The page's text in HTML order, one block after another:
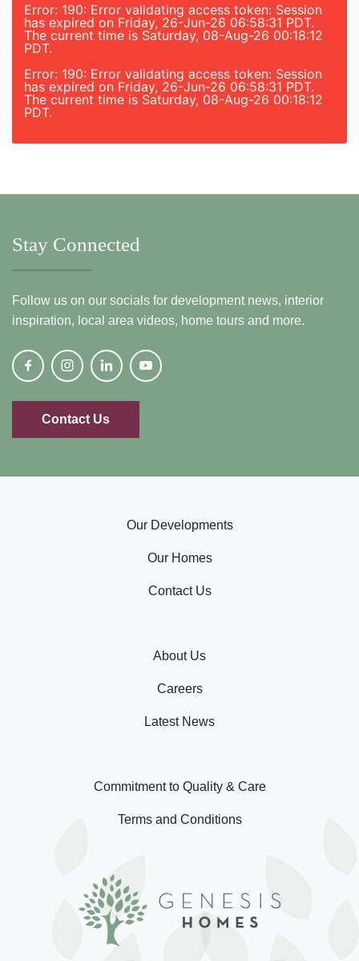
Error: 190: Error validating access token: Session
has expired on Friday, 26-Jun-26 06:58:31 PDT.
The current time is Saturday, 08-Aug-26 00:18:12
PDT.
Error: 190: Error validating access token: Session
has expired on Friday, 26-Jun-26 06:58:31 PDT.
The current time is Saturday, 08-Aug-26 00:18:12
PDT.
Stay Connected
Follow us on our socials for development news, interior
inspiration, local area videos, home tours and more.
Contact Us
Our Developments
Our Homes
Contact Us
About Us
Careers
Latest News
Commitment to Quality & Care
Terms and Conditions